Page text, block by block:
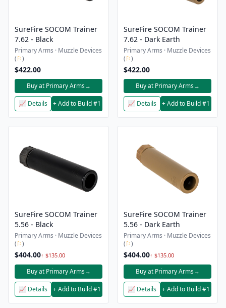
SureFire SOCOM Trainer
7.62 - Black
Primary Arms · Muzzle Devices
(⚐)
$422.00
Buy at Primary Arms→
📈 Details + Add to Build #1
SureFire SOCOM Trainer
7.62 - Dark Earth
Primary Arms · Muzzle Devices
(⚐)
$422.00
Buy at Primary Arms→
📈 Details + Add to Build #1
SureFire SOCOM Trainer
5.56 - Black
Primary Arms · Muzzle Devices
(⚐)
$404.00↑ $135.00
Buy at Primary Arms→
📈 Details + Add to Build #1
SureFire SOCOM Trainer
5.56 - Dark Earth
Primary Arms · Muzzle Devices
(⚐)
$404.00↑ $135.00
Buy at Primary Arms→
📈 Details + Add to Build #1